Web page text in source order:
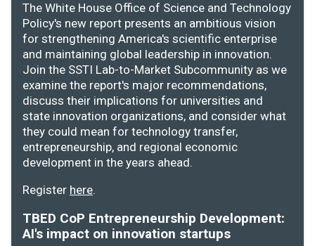
The White House Office of Science and Technology
Policy's new report presents an ambitious vision
for strengthening America's scientific enterprise
and maintaining global leadership in innovation.
Join the SSTI Lab-to-Market Subcommunity as we
examine the report's major recommendations,
discuss their implications for universities and
state innovation organizations, and consider what
they could mean for technology transfer,
entrepreneurship, and regional economic
development in the years ahead.
Register here.
TBED CoP Entrepreneurship Development:
AI's impact on innovation startups